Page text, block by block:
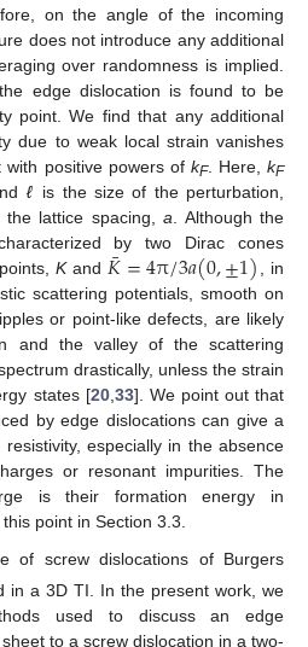
on the angle of the incoming
does not introduce any additional
over randomness is implied.
edge dislocation is found to be
point. We find that any additional
due to weak local strain vanishes
positive powers of kF. Here,kF
ℓ is the size of the perturbation,
lattice spacing, a . Although the
by two Dirac cones
Kand 𝐾
¯=4π/3𝑎(0,±1) , in
scattering potentials, smooth on
or point-like defects, are likely
and the valley of the scattering
drastically, unless the strain
states [20,33]. We point out that
by edge dislocations can give a
especially in the absence
or resonant impurities. The
is their formation energy in
point in Section 3.3.
of screw dislocations of Burgers
in a 3D TI. In the present work, we
used to discuss an edge
to a screw dislocation in a two-